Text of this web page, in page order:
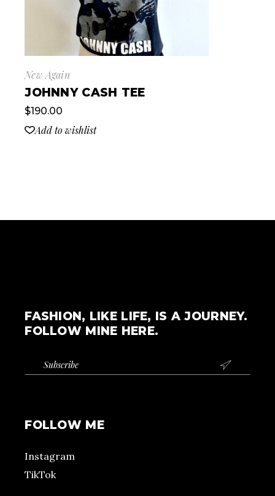
New Again
JOHNNY CASH TEE
$190.00
Add to wishlist
FASHION, LIKE LIFE, IS A JOURNEY.
FOLLOW MINE HERE.

FOLLOW ME
Instagram
TikTok